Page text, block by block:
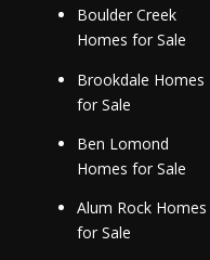
Boulder Creek
Homes for Sale
Brookdale Homes
for Sale
Ben Lomond
Homes for Sale
Alum Rock Homes
for Sale